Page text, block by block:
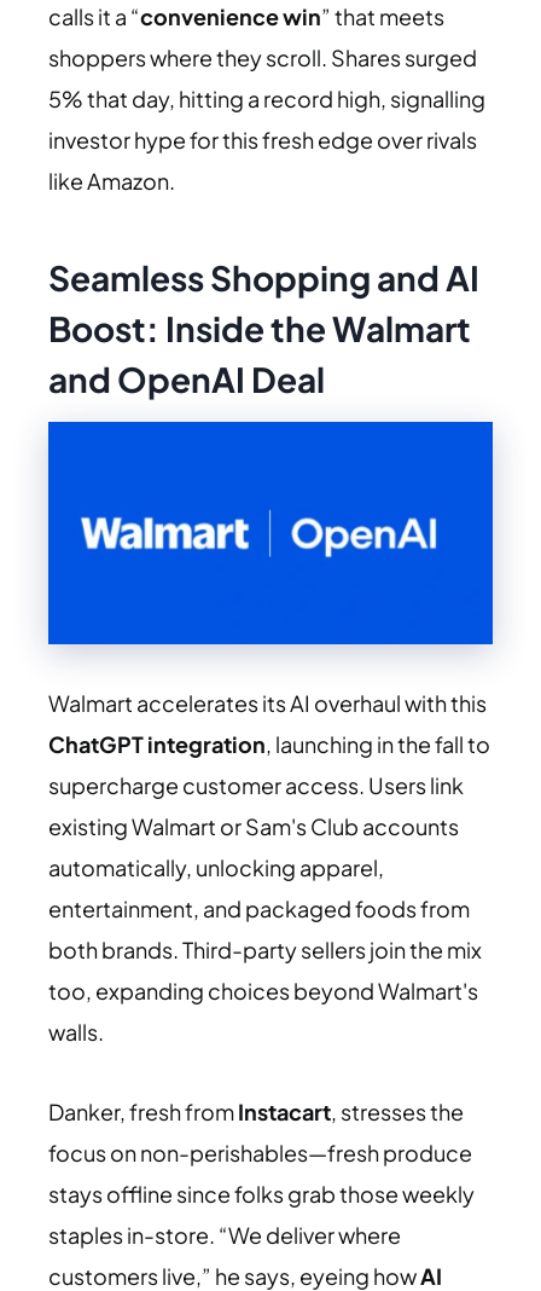
calls it a “convenience win” that meets
shoppers where they scroll. Shares surged
5% that day, hitting a record high, signalling
investor hype for this fresh edge over rivals
like Amazon.
Seamless Shopping and AI
Boost: Inside the Walmart
and OpenAI Deal
Walmart accelerates its AI overhaul with this
ChatGPT integration, launching in the fall to
supercharge customer access. Users link
existing Walmart or Sam's Club accounts
automatically, unlocking apparel,
entertainment, and packaged foods from
both brands. Third-party sellers join the mix
too, expanding choices beyond Walmart's
walls.
Danker, fresh fromInstacart, stresses the
focus on non-perishables—fresh produce
stays offline since folks grab those weekly
staples in-store. “We deliver where
customers live,” he says, eyeing howAI